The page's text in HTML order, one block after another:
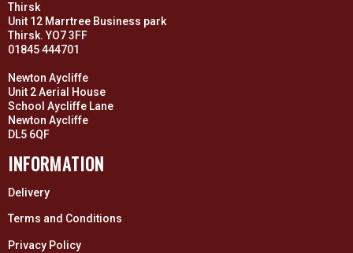
Thirsk
Unit 12 Marrtree Business park
Thirsk. YO7 3FF
01845 444701
Newton Aycliffe
Unit 2 Aerial House
School Aycliffe Lane
Newton Aycliffe
DL5 6QF
INFORMATION
Delivery
Terms and Conditions
Privacy Policy